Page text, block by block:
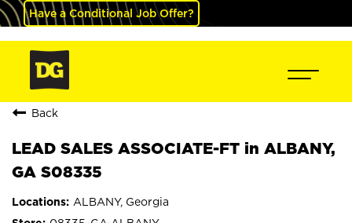
Have a Conditional Job Offer?
Back
LEAD SALES ASSOCIATE-FT in ALBANY,
GA S08335
ALBANY, Georgia